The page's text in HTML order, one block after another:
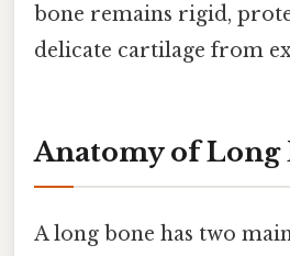
bone remains rigid,
delicate cartilage from
Anatomy of Long
A long bone has two